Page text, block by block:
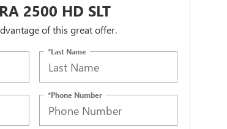
2500 HD SLT
of this great offer.
*Last Name
*Phone Number